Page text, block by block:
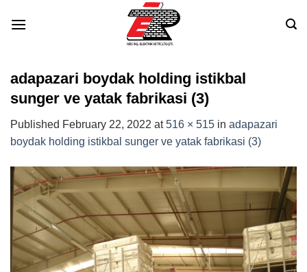
adapazari boydak holding istikbal
sunger ve yatak fabrikasi (3)
Published February 22, 2022 at516 × 515 in adapazari
boydak holding istikbal sunger ve yatak fabrikasi (3)